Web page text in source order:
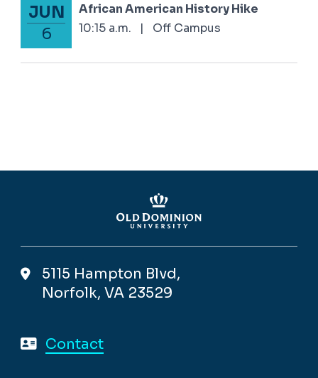
June 6, 2026
JUN
6
African American History Hike
10:15 a.m.
| Off Campus
5115 Hampton Blvd,
Norfolk, VA 23529
Contact